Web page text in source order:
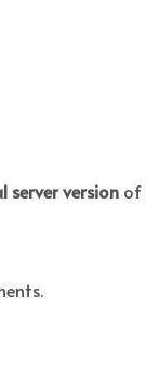
server version of